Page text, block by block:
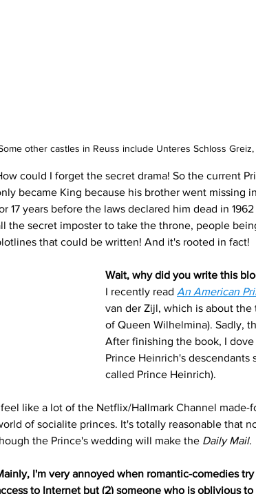
other castles in Reuss include Unteres Schloss
could I forget the secret drama! So the current
became King because his brother went missing
17 years before the laws declared him dead in
the secret imposter to take the throne, people
that could be written! And it's rooted in fact!
Wait, why did you write this
I recently read An American
van der Zijl, which is about
of Queen Wilhelmina). Sadly,
After finishing the book, I
Prince Heinrich's descendants
called Prince Heinrich).
feel like a lot of the Netflix/Hallmark Channel
of socialite princes. It's totally reasonable that
the Prince's wedding will make the Daily Mail.
I'm very annoyed when romantic-comedies
to Internet but (2) someone who is oblivious